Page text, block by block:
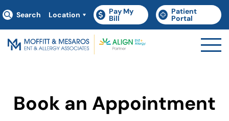
Search Location Pay My
Bill
(goes to new website)
(opens in a new tab)
Patient
Portal
(goes to new
(opens in a new tab)
Book an Appointment